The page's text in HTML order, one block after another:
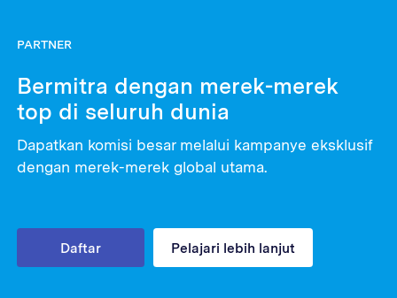
PARTNER
Bermitra dengan merek-merek
top di seluruh dunia
Dapatkan komisi besar melalui kampanye eksklusif
dengan merek-merek global utama.
Daftar Pelajari lebih lanjut